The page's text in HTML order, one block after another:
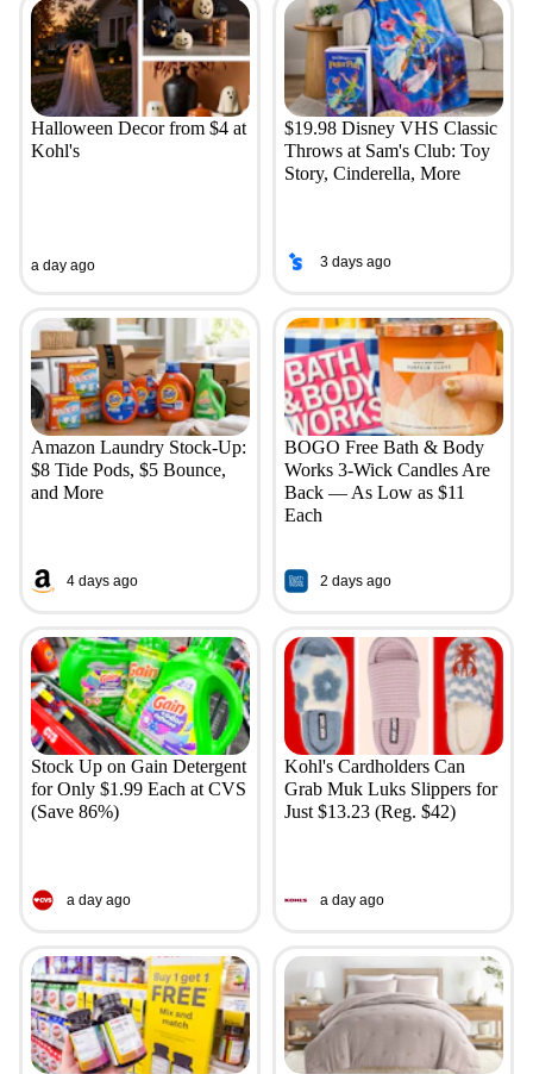
Halloween Decor from $4 at
Kohl's
a day ago
$19.98 Disney VHS Classic
Throws at Sam's Club: Toy
Story, Cinderella, More
3 days ago
Amazon Laundry Stock-Up:
$8 Tide Pods, $5 Bounce,
and More
4 days ago
BOGO Free Bath & Body
Works 3-Wick Candles Are
Back — As Low as $11
Each
2 days ago
Stock Up on Gain Detergent
for Only $1.99 Each at CVS
(Save 86%)
a day ago
Kohl's Cardholders Can
Grab Muk Luks Slippers for
Just $13.23 (Reg. $42)
a day ago